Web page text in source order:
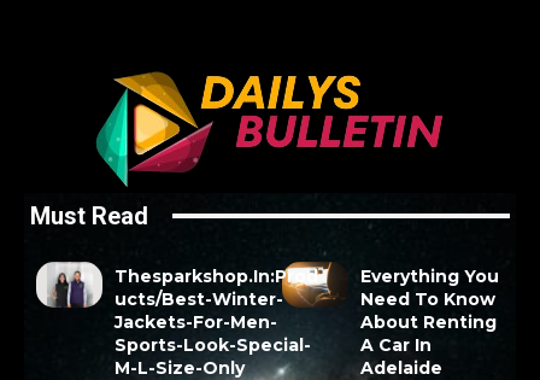
Must Read
Thesparkshop.In:Prod
ucts/Best-Winter-
Jackets-For-Men-
Sports-Look-Special-
M-L-Size-Only
Everything You
Need To Know
About Renting
A Car In
Adelaide